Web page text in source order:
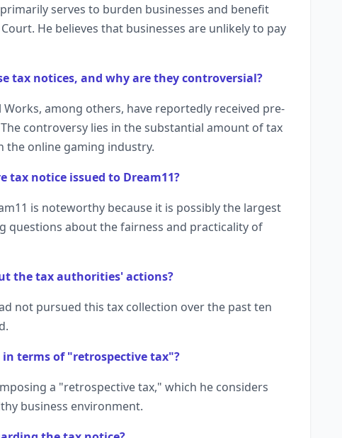
serves to burden businesses and benefit
He believes that businesses are unlikely to pay
tax notices, and why are they controversial?
Works, among others, have reportedly received pre-
controversy lies in the substantial amount of tax
the online gaming industry.
tax notice issued to Dream11?
is noteworthy because it is possibly the largest
questions about the fairness and practicality of
the tax authorities' actions?
not pursued this tax collection over the past ten
terms of "retrospective tax"?
a "retrospective tax," which he considers
business environment.